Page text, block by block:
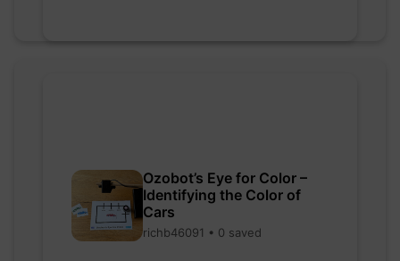
Ozobot’s Eye for Color –
Identifying the Color of
Cars
richb46091 • 0 saved